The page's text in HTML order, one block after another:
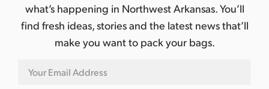
what’s happening in Northwest Arkansas. You’ll
find fresh ideas, stories and the latest news that’ll
make you want to pack your bags.